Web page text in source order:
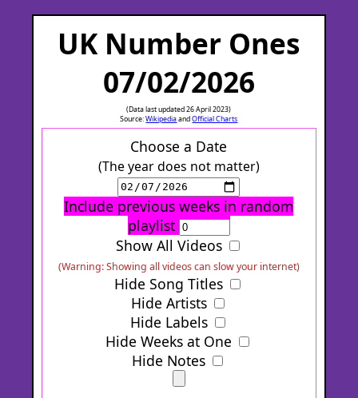
UK Number Ones
07/02/2026
(Data last updated 26 April 2023)
Source:WikipediaandOfficial Charts
Choose a Date
(The year does not matter)
Include previous weeks in random
playlist
Show All Videos
(Warning: Showing all videos can slow your internet)
Hide Song Titles
Hide Artists
Hide Labels
Hide Weeks at One
Hide Notes